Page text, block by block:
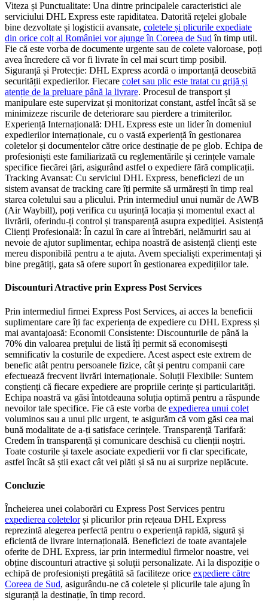
Viteza și Punctualitate: Una dintre principalele caracteristici ale
serviciului DHL Express este rapiditatea. Datorită rețelei globale
bine dezvoltate și logisticii avansate, coletele și plicurile expediate
din orice colț al României vor ajunge în Coreea de Sud în timp util.
Fie că este vorba de documente urgente sau de colete valoroase, poți
avea încredere că vor fi livrate în cel mai scurt timp posibil.
Siguranță și Protecție: DHL Express acordă o importanță deosebită
securității expedierilor. Fiecare colet sau plic este tratat cu grijă și
atenție de la preluare până la livrare. Procesul de transport și
manipulare este supervizat și monitorizat constant, astfel încât să se
minimizeze riscurile de deteriorare sau pierdere a trimiterilor.
Experiență Internațională: DHL Express este un lider în domeniul
expedierilor internaționale, cu o vastă experiență în gestionarea
coletelor și documentelor către orice destinație de pe glob. Echipa de
profesioniști este familiarizată cu reglementările și cerințele vamale
specifice fiecărei țări, asigurând astfel o expediere fără complicații.
Tracking Avansat: Cu serviciul DHL Express, beneficiezi de un
sistem avansat de tracking care îți permite să urmărești în timp real
starea coletului sau a plicului. Prin intermediul unui număr de AWB
(Air Waybill), poți verifica cu ușurință locația și momentul exact al
livrării, oferindu-ți control și transparență asupra expediției. Asistență
Clienți Profesională: În cazul în care ai întrebări, nelămuriri sau ai
nevoie de ajutor suplimentar, echipa noastră de asistență clienți este
mereu disponibilă pentru a te ajuta. Avem specialiști experimentați și
bine pregătiți, gata să ofere suport în gestionarea expedițiilor tale.
Discounturi Atractive prin Express Post Services
Prin intermediul firmei Express Post Services, ai acces la beneficii
suplimentare care îți fac experiența de expediere cu DHL Express și
mai avantajoasă: Economii Consistente: Discounturile de până la
70% din valoarea prețului de listă îți permit să economisești
semnificativ la costurile de expediere. Acest aspect este extrem de
benefic atât pentru persoanele fizice, cât și pentru companii care
efectuează frecvent livrări internaționale. Soluții Flexibile: Suntem
conștienți că fiecare expediere are propriile cerințe și particularități.
Echipa noastră va găsi întotdeauna soluția optimă pentru a răspunde
nevoilor tale specifice. Fie că este vorba de expedierea unui colet
voluminos sau a unui plic urgent, te asigurăm că vom găsi cea mai
bună modalitate de a-ți satisface cerințele. Transparență Tarifară:
Credem în transparență și comunicare deschisă cu clienții noștri.
Toate costurile și taxele asociate expedierii vor fi clar specificate,
astfel încât să știi exact cât vei plăti și să nu ai surprize neplăcute.
Concluzie
Încheierea unei colaborări cu Express Post Services pentru
expedierea coletelorși plicurilor prin rețeaua DHL Express
reprezintă alegerea perfectă pentru o experiență rapidă, sigură și
eficientă de livrare internațională. Beneficiezi de toate avantajele
oferite de DHL Express, iar prin intermediul firmelor noastre, vei
obține discounturi atractive și soluții personalizate. Ai la dispoziție o
echipă de profesioniști pregătită să faciliteze orice expediere către
Coreea de Sud, asigurându-ne că coletele și plicurile tale ajung în
siguranță la destinație, în timp record.